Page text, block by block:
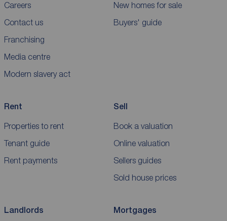
Careers
Contact us
Franchising
Media centre
Modern slavery act
New homes for sale
Buyers' guide
Rent
Properties to rent
Tenant guide
Rent payments
Sell
Book a valuation
Online valuation
Sellers guides
Sold house prices
Landlords Mortgages